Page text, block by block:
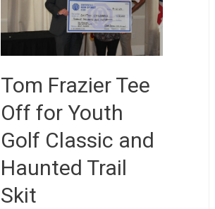
Tom Frazier Tee
Off for Youth
Golf Classic and
Haunted Trail
Skit